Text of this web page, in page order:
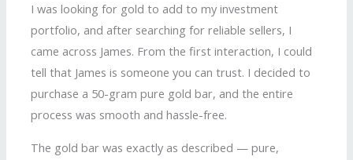
I was looking for gold to add to my investment
portfolio, and after searching for reliable sellers, I
came across James. From the first interaction, I could
tell that James is someone you can trust. I decided to
purchase a 50-gram pure gold bar, and the entire
process was smooth and hassle-free.
The gold bar was exactly as described — pure,